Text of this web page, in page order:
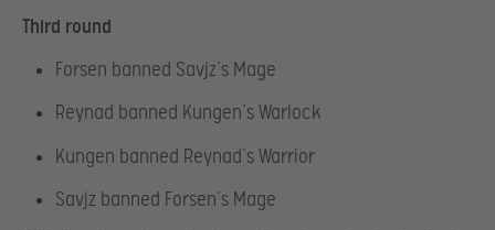
Third round
Forsen banned Savjz’s Mage
Reynad banned Kungen’s Warlock
Kungen banned Reynad’s Warrior
Savjz banned Forsen’s Mage